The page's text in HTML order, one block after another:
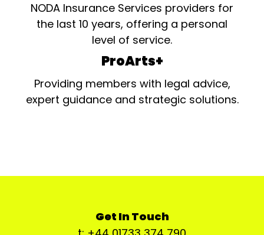
NODA Insurance Services providers for
the last 10 years, offering a personal
level of service.
ProArts+
Providing members with legal advice,
expert guidance and strategic solutions.
Get In Touch